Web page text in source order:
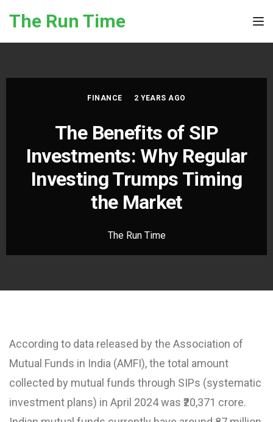
The Run Time
FINANCE 2 YEARS AGO
The Benefits of SIP
Investments: Why Regular
Investing Trumps Timing
the Market
The Run Time
According to data released by the Association of
Mutual Funds in India (AMFI), the total amount
collected by mutual funds through SIPs (systematic
investment plans) in April 2024 was ₹20,371 crore.